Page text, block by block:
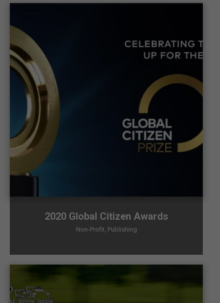
2020 Global Citizen Awards
Non-Profit, Publishing